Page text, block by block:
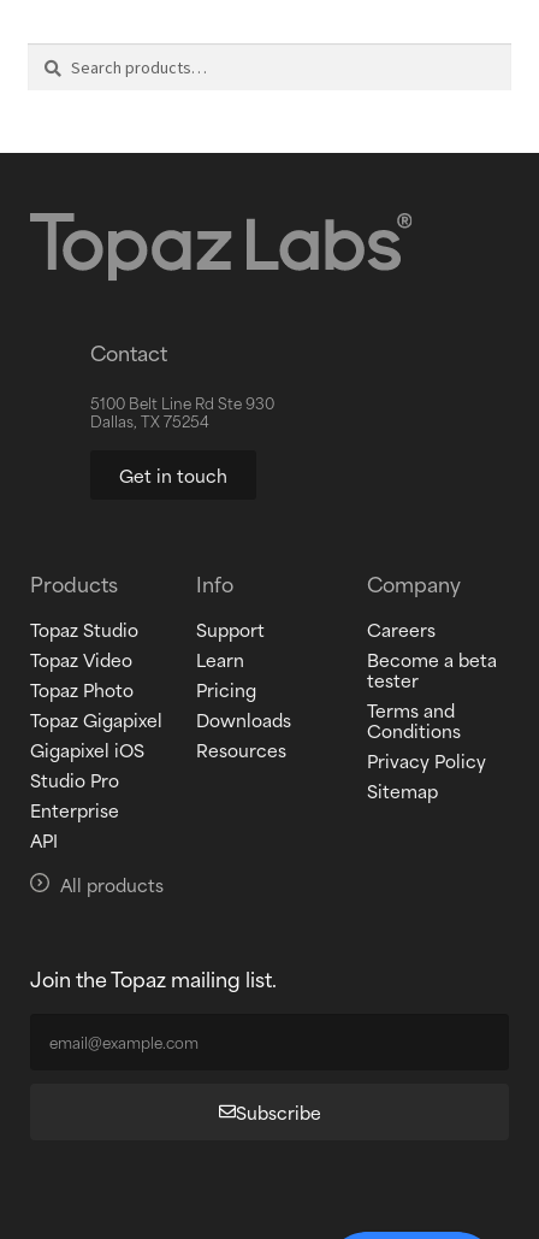
Search
Contact
5100 Belt Line Rd Ste 930
Dallas, TX 75254
Get in touch
Products
Topaz Studio
Topaz Video
Topaz Photo
Topaz Gigapixel
Gigapixel iOS
Studio Pro
Enterprise
API
All products
Info
Support
Learn
Pricing
Downloads
Resources
Company
Careers
Become a beta
tester
Terms and
Conditions
Privacy Policy
Sitemap
Join the Topaz mailing list.
Subscribe